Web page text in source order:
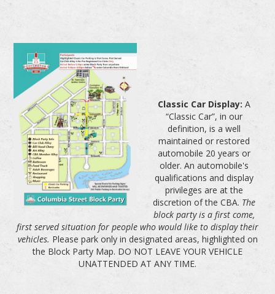
Classic Car Display: A
“Classic Car”, in our
definition, is a well
maintained or restored
automobile 20 years or
older. An automobile's
qualifications and display
privileges are at the
discretion of the CBA. The
block party is a first come,
first served situation for people who would like to display their
vehicles. Please park only in designated areas, highlighted on
the Block Party Map. DO NOT LEAVE YOUR VEHICLE
UNATTENDED AT ANY TIME.